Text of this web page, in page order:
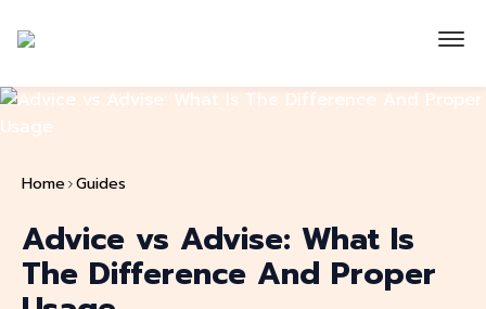
Home Guides
Advice vs Advise: What Is
The Difference And Proper